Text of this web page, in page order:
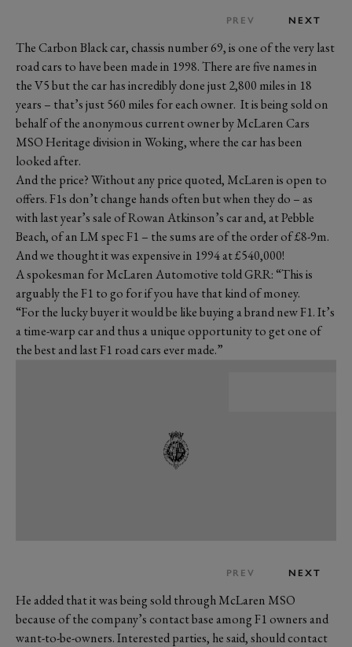
PREV NEXT
The Carbon Black car, chassis number 69, is one of the very last
road cars to have been made in 1998. There are five names in
the V5 but the car has incredibly done just 2,800 miles in 18
years – that’s just 560 miles for each owner. It is being sold on
behalf of the anonymous current owner by McLaren Cars
MSO Heritage division in Woking, where the car has been
looked after.
And the price? Without any price quoted, McLaren is open to
offers. F1s don’t change hands often but when they do – as
with last year’s sale of Rowan Atkinson’s car and, at Pebble
Beach, of an LM spec F1 – the sums are of the order of £8-9m.
And we thought it was expensive in 1994 at £540,000!
A spokesman for McLaren Automotive told GRR: “This is
arguably the F1 to go for if you have that kind of money.
“For the lucky buyer it would be like buying a brand new F1. It’s
a time-warp car and thus a unique opportunity to get one of
the best and last F1 road cars ever made.”
PREV NEXT
He added that it was being sold through McLaren MSO
because of the company’s contact base among F1 owners and
want-to-be-owners. Interested parties, he said, should contact